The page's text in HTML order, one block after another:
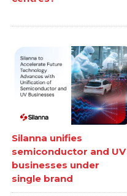
Silanna unifies
semiconductor and UV
businesses under
single brand